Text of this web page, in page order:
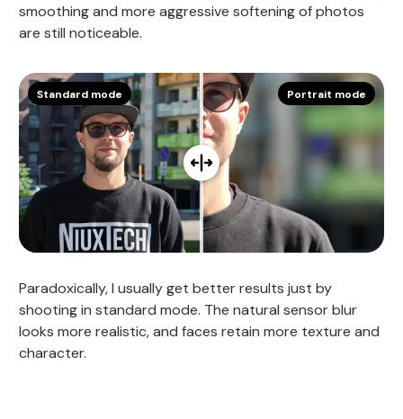
smoothing and more aggressive softening of photos
are still noticeable.
Standard mode Portrait mode
Paradoxically, I usually get better results just by
shooting in standard mode. The natural sensor blur
looks more realistic, and faces retain more texture and
character.